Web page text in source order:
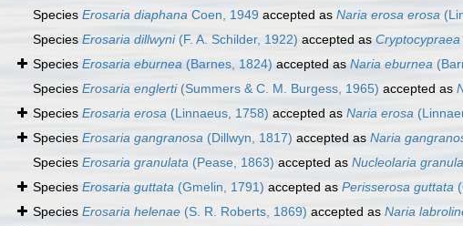
Species Erosaria diaphana Coen, 1949 accepted as Naria erosa erosa
Species Erosaria dillwyni(F. A. Schilder, 1922) accepted as Cryptocypraea
Species Erosaria eburnea (Barnes, 1824) accepted as Naria eburnea
Species Erosaria englerti(Summers & C. M. Burgess, 1965) accepted as
Species Erosaria erosa (Linnaeus, 1758) accepted as Naria erosa
Species Erosaria gangranosa (Dillwyn, 1817) accepted as Naria
Species Erosaria granulata (Pease, 1863) accepted as Nucleolaria
Species Erosaria guttata (Gmelin, 1791) accepted as Perisserosa guttata
Species Erosaria helenae (S. R. Roberts, 1869) accepted as Naria